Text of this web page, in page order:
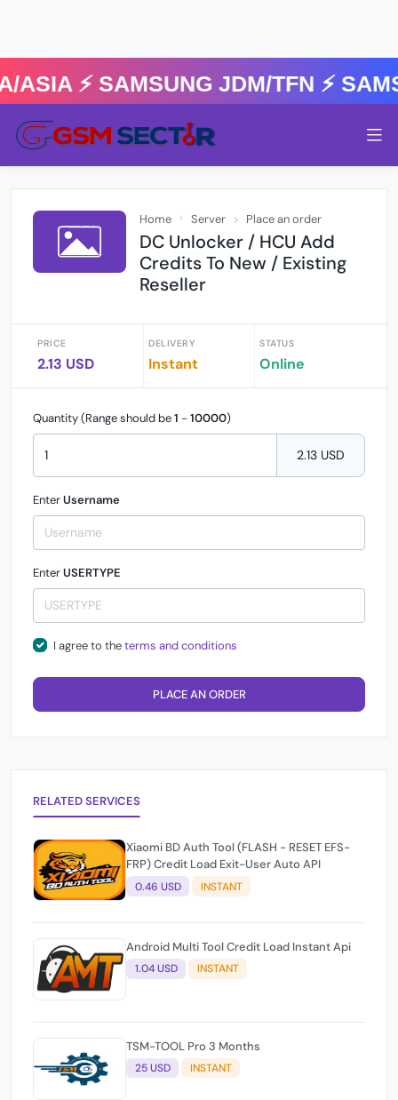
SAMSUNG JDM/TFN ⚡️
Home Server Place an order
DC Unlocker / HCU Add
Credits To New / Existing
Reseller
PRICE
2.13 USD
DELIVERY
Instant
STATUS
Online
Quantity (Range should be1 - 10000)
2.13 USD
EnterUsername
EnterUSERTYPE
I agree to theterms and conditions
PLACE AN ORDER
RELATED SERVICES
Xiaomi BD Auth Tool (FLASH - RESET EFS-
FRP) Credit Load Exit-User Auto API
0.46 USD INSTANT
Android Multi Tool Credit Load Instant Api
1.04 USD INSTANT
TSM-TOOL Pro 3 Months
25 USD INSTANT